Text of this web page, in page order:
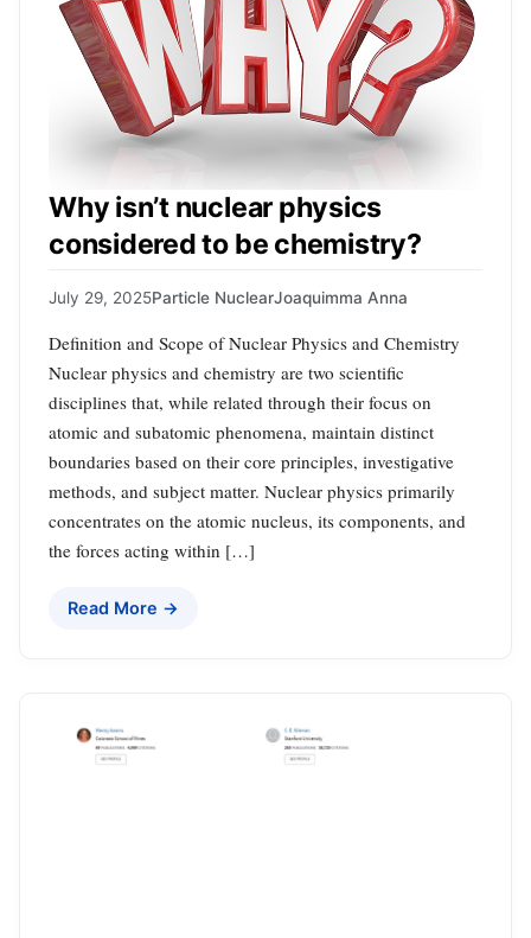
Why isn’t nuclear physics
considered to be chemistry?
July 29, 2025Particle NuclearJoaquimma Anna
Definition and Scope of Nuclear Physics and Chemistry
Nuclear physics and chemistry are two scientific
disciplines that, while related through their focus on
atomic and subatomic phenomena, maintain distinct
boundaries based on their core principles, investigative
methods, and subject matter. Nuclear physics primarily
concentrates on the atomic nucleus, its components, and
the forces acting within […]
Read More →